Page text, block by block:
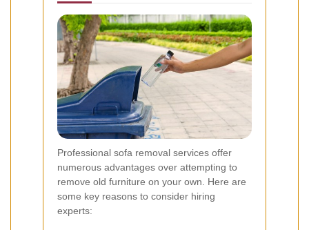
Professional sofa removal services offer
numerous advantages over attempting to
remove old furniture on your own. Here are
some key reasons to consider hiring
experts: